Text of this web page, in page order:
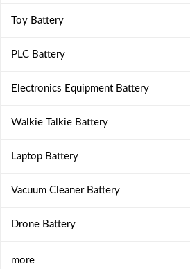
Toy Battery
PLC Battery
Electronics Equipment Battery
Walkie Talkie Battery
Laptop Battery
Vacuum Cleaner Battery
Drone Battery
more